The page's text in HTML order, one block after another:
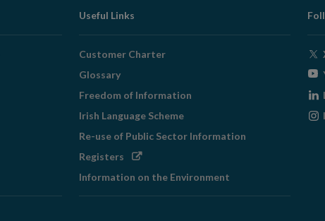
Useful Links
Customer Charter
Glossary
Freedom of Information
Irish Language Scheme
Re-use of Public Sector Information
Registers Opens
window
Information on the Environment